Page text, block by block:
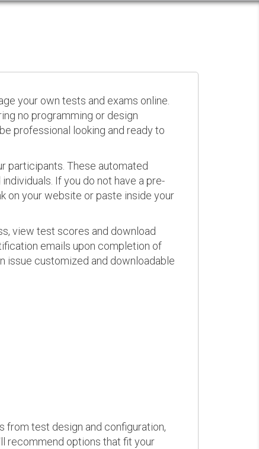
your own tests and exams online.
no programming or design
professional looking and ready to
participants. These automated
If you do not have a pre-
on your website or paste inside your
view test scores and download
emails upon completion of
issue customized and downloadable
from test design and configuration,
recommend options that fit your